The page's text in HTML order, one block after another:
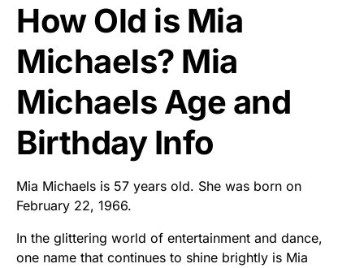
How Old is Mia
Michaels? Mia
Michaels Age and
Birthday Info
Mia Michaels is 57 years old. She was born on
February 22, 1966.
In the glittering world of entertainment and dance,
one name that continues to shine brightly is Mia